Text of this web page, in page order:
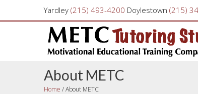
Yardley (215) 493-4200 Doylestown (215)
About METC
Home /About METC